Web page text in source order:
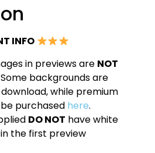
INFO
in previews are NOT
backgrounds are
download, while premium
purchased here.
DO NOT have white
the first preview